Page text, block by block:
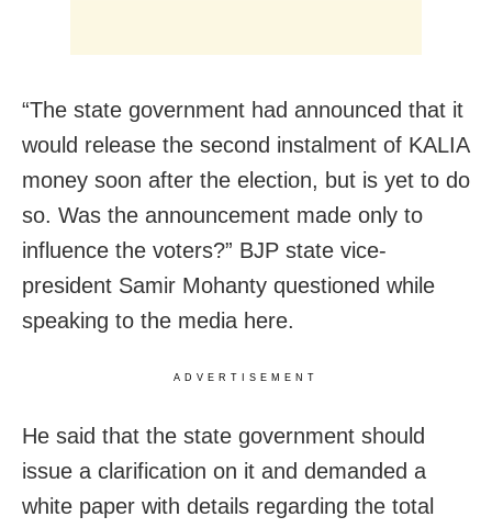
“The state government had announced that it
would release the second instalment of KALIA
money soon after the election, but is yet to do
so. Was the announcement made only to
influence the voters?” BJP state vice-
president Samir Mohanty questioned while
speaking to the media here.
ADVERTISEMENT
He said that the state government should
issue a clarification on it and demanded a
white paper with details regarding the total